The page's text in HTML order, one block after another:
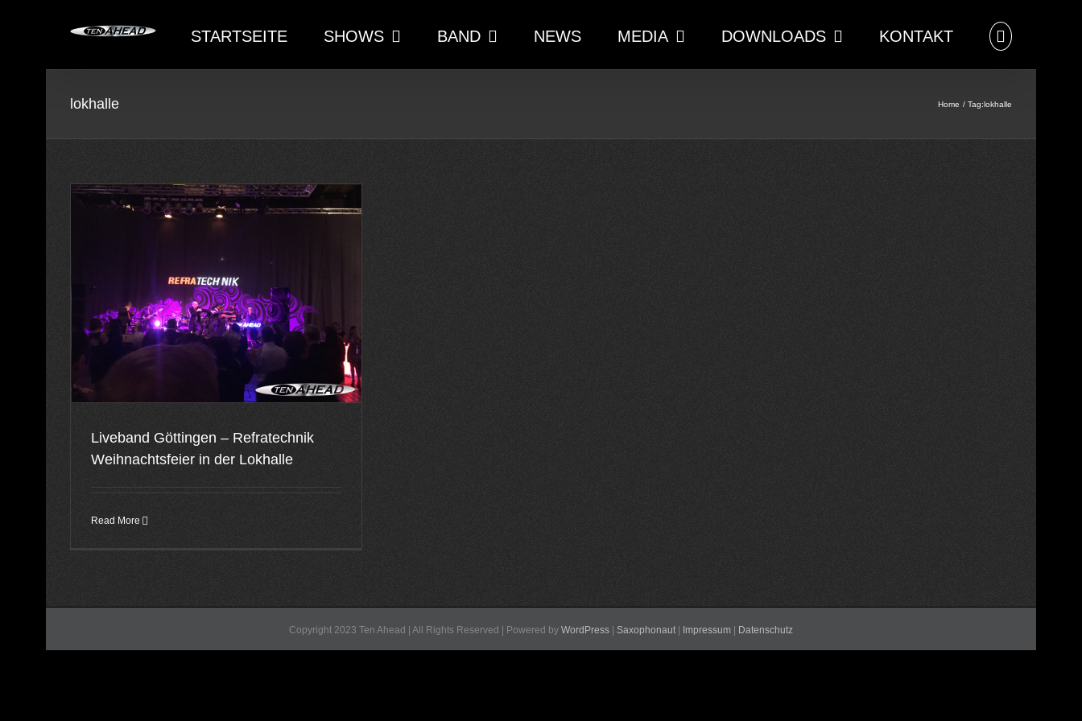
STARTSEITE SHOWS BAND NEWS MEDIA DOWNLOADS KONTAKT
lokhalle Home Tag:lokhalle
Liveband Göttingen – Refratechnik
Weihnachtsfeier in der Lokhalle
Read More
Copyright 2023 Ten Ahead | All Rights Reserved | Powered by WordPress Saxophonaut Impressum Datenschutz